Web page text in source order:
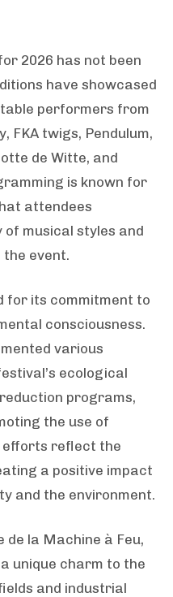
2026 has not been
have showcased
performers from
FKA twigs, Pendulum,
de Witte, and
is known for
attendees
musical styles and
event.
for its commitment to
consciousness.
various
ecological
programs,
the use of
efforts reflect the
a positive impact
and the environment.
de la Machine à Feu,
unique charm to the
and industrial